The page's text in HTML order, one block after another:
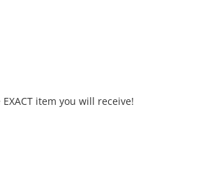
item you will receive!